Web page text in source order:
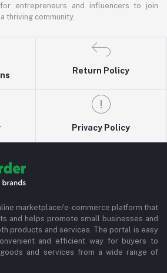
entrepreneurs and influencers to join
thriving community.
Return Policy
Privacy Policy
marketplace/e-commerce platform that
and helps promote small businesses and
products and services. The portal is easy
and efficient way for buyers to
and services from a wide range of